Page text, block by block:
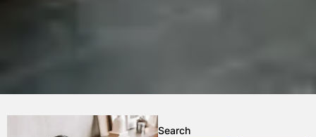
Search